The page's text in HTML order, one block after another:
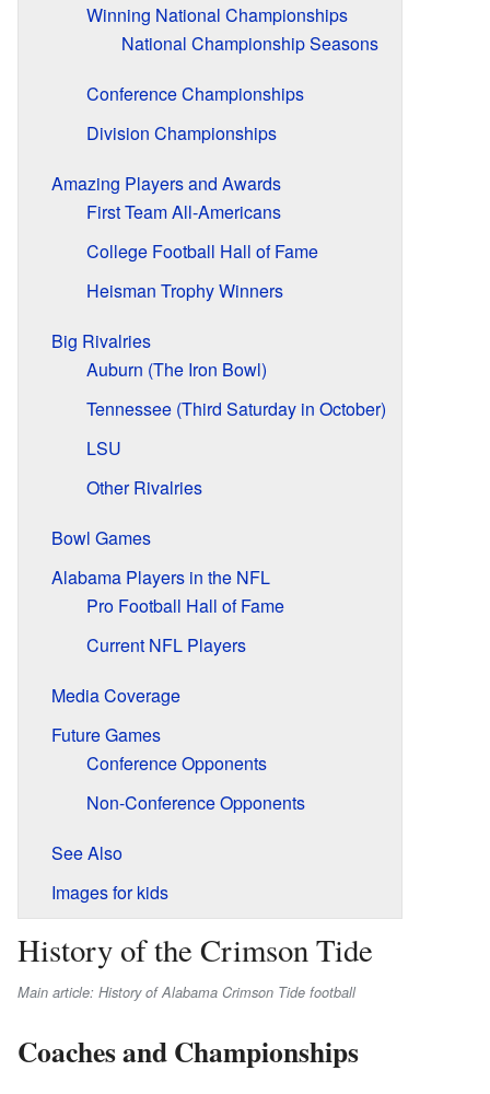
Winning National Championships
National Championship Seasons
Conference Championships
Division Championships
Amazing Players and Awards
First Team All-Americans
College Football Hall of Fame
Heisman Trophy Winners
Big Rivalries
Auburn (The Iron Bowl)
Tennessee (Third Saturday in October)
LSU
Other Rivalries
Bowl Games
Alabama Players in the NFL
Pro Football Hall of Fame
Current NFL Players
Media Coverage
Future Games
Conference Opponents
Non-Conference Opponents
See Also
Images for kids
History of the Crimson Tide
Main article: History of Alabama Crimson Tide football
Coaches and Championships